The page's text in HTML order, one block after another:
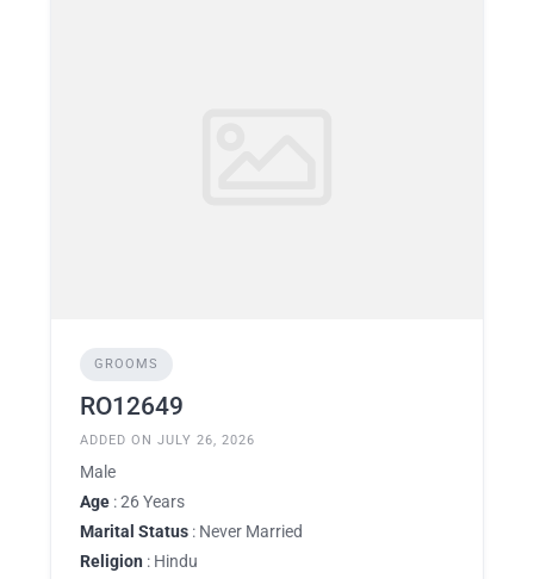
GROOMS
RO12649
ADDED ON JULY 26, 2026
Male
Age : 26 Years
Marital Status : Never Married
Religion : Hindu